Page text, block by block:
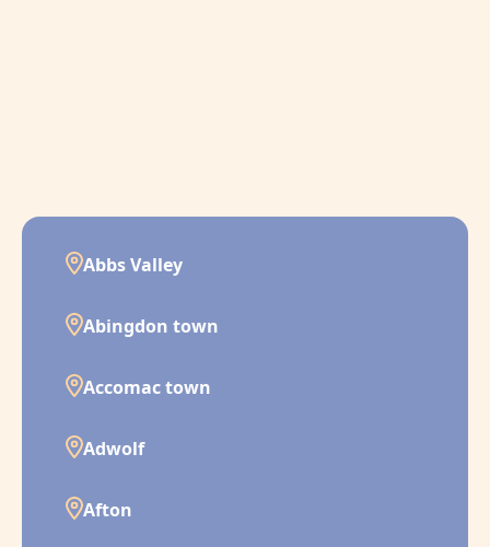
Abbs Valley
Abingdon town
Accomac town
Adwolf
Afton